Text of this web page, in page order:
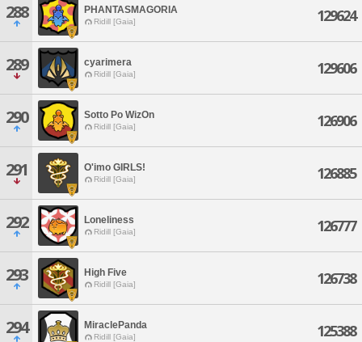
288 PHANTASMAGORIA
Ridill [Gaia] 129624
289 cyarimera
Ridill [Gaia] 129606
290 Sotto Po WizOn
Ridill [Gaia] 126906
291 O'imo GIRLS!
Ridill [Gaia] 126885
292 Loneliness
Ridill [Gaia] 126777
293 High Five
Ridill [Gaia] 126738
294 MiraclePanda
Ridill [Gaia] 125388